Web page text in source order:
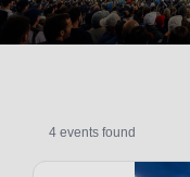
4 events found